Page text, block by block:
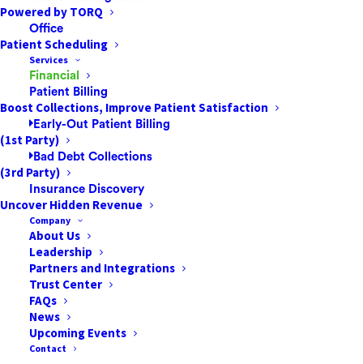
Powered by TORQ
Office
Patient Scheduling
Services
Financial
Patient Billing
Boost Collections, Improve Patient Satisfaction
Early-Out Patient Billing
(1st Party)
Bad Debt Collections
(3rd Party)
Insurance Discovery
Uncover Hidden Revenue
Company
About Us
Leadership
Partners and Integrations
Trust Center
FAQs
News
Upcoming Events
Contact